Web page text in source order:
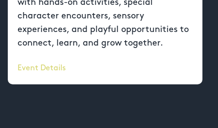
with hands-on activities, special
character encounters, sensory
experiences, and playful opportunities to
connect, learn, and grow together.
Event Details